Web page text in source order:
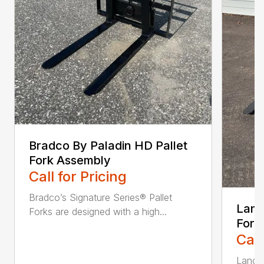
Bradco By Paladin HD Pallet
Fork Assembly
Call for Pricing
Bradco’s Signature Series® Pallet
Forks are designed with a high...
Fork
Land